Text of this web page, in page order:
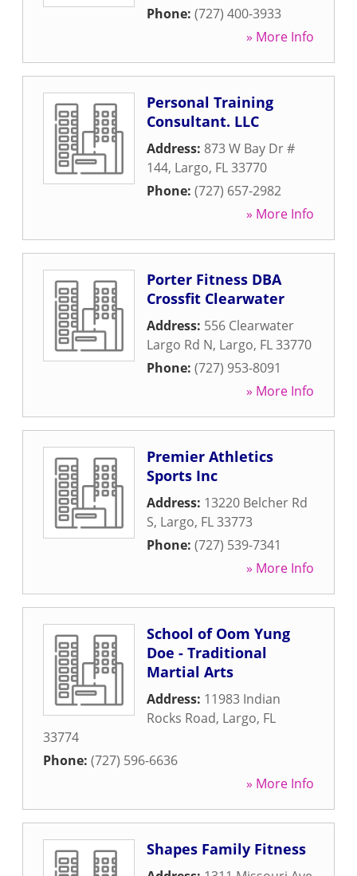
Phone: (727) 400-3933
» More Info
Personal Training
Consultant. LLC
Address: 873 W Bay Dr #
144, Largo, FL33770
Phone: (727) 657-2982
» More Info
Porter Fitness DBA
Crossfit Clearwater
Address: 556 Clearwater
Largo Rd N, Largo, FL33770
Phone: (727) 953-8091
» More Info
Premier Athletics
Sports Inc
Address: 13220 Belcher Rd
S, Largo, FL33773
Phone: (727) 539-7341
» More Info
School of Oom Yung
Doe - Traditional
Martial Arts
Address: 11983 Indian
Rocks Road, Largo, FL
33774
Phone: (727) 596-6636
» More Info
Shapes Family Fitness